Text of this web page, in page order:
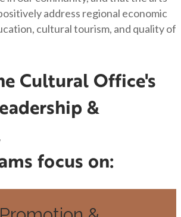
address regional economic
cultural tourism, and quality of
Cultural Office's
&
focus on: